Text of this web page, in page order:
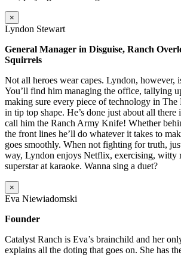
×
Lyndon Stewart
General Manager in Disguise, Ranch
Squirrels
Not all heroes wear capes. Lyndon, however,
You’ll find him managing the office, tallying
making sure every piece of technology in
in tip top shape. He’s done just about all there
call him the Ranch Army Knife! Whether
the front lines he’ll do whatever it takes to
goes smoothly. When not fighting for truth,
way, Lyndon enjoys Netflix, exercising, witty
superstar at karaoke. Wanna sing a duet?
×
Eva Niewiadomski
Founder
Catalyst Ranch is Eva’s brainchild and her
explains all the doting that goes on. She has